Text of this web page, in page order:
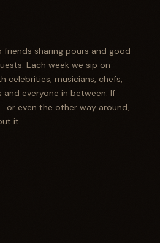
friends sharing pours and good
Each week we sip on
celebrities, musicians, chefs,
everyone in between. If
or even the other way around,
it.